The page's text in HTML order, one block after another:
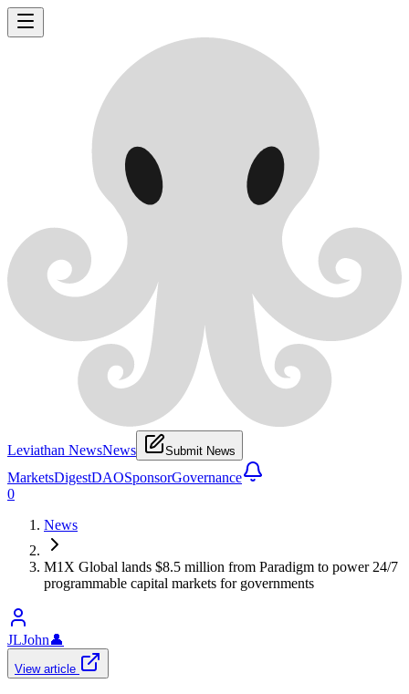
Leviathan NewsNews Submit News
MarketsDigestDAOSponsorGovernance
0
News
M1X Global lands $8.5 million from Paradigm to power 24/7
programmable capital markets for governments
JLJohn👤
View article